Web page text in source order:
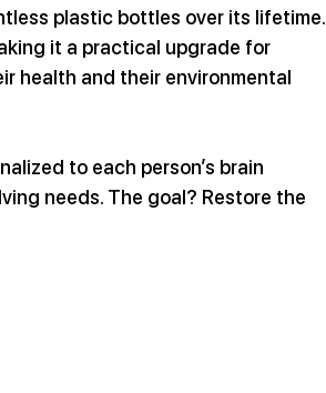
plastic bottles over its lifetime.
it a practical upgrade for
health and their environmental
to each person’s brain
needs. The goal? Restore the